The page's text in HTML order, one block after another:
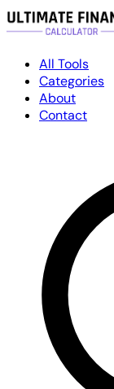
All Tools
Categories
About
Contact